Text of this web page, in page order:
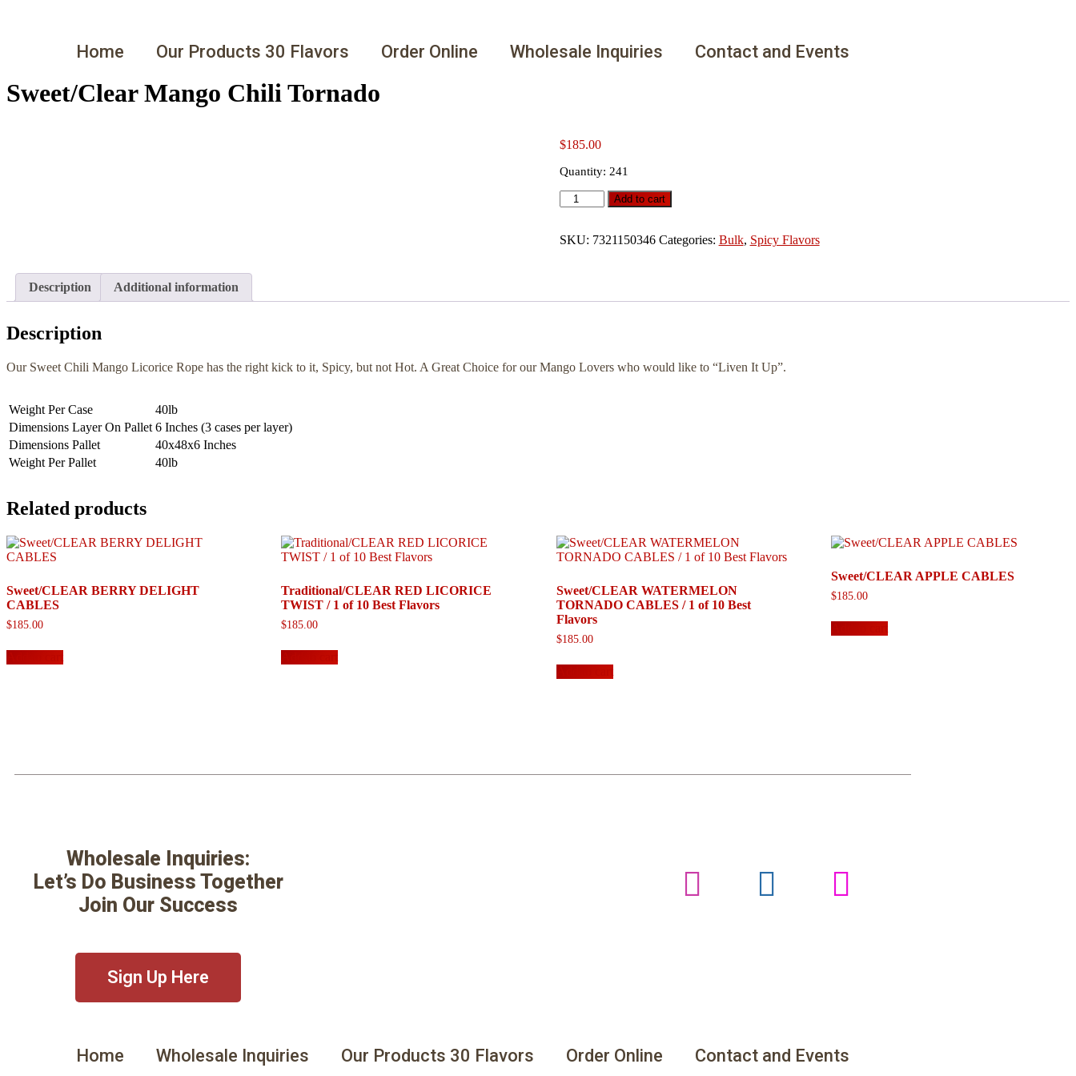
Home Our Products 30 Flavors Order Online Wholesale Inquiries Contact and Events
Sweet/Clear Mango Chili Tornado
$185.00
Quantity: 241
Add to cart
SKU: 7321150346 Categories: Bulk, Spicy Flavors
Description Additional information
Description
Our Sweet Chili Mango Licorice Rope has the right kick to it, Spicy, but not Hot. A Great Choice for our Mango Lovers who would like to “Liven It Up”.
Weight Per Case
40lb
Dimensions Layer On Pallet 6 Inches (3 cases per layer)
Dimensions Pallet
40x48x6 Inches
Weight Per Pallet
40lb
Related products
Sweet/CLEAR BERRY DELIGHT
CABLES
$185.00
Traditional/CLEAR RED LICORICE
TWIST / 1 of 10 Best Flavors
$185.00
Sweet/CLEAR WATERMELON
TORNADO CABLES / 1 of 10 Best
Flavors
$185.00
Sweet/CLEAR APPLE CABLES
$185.00
Wholesale Inquiries:
Let’s Do Business Together
Join Our Success
Sign Up Here
Home Wholesale Inquiries Our Products 30 Flavors Order Online Contact and Events